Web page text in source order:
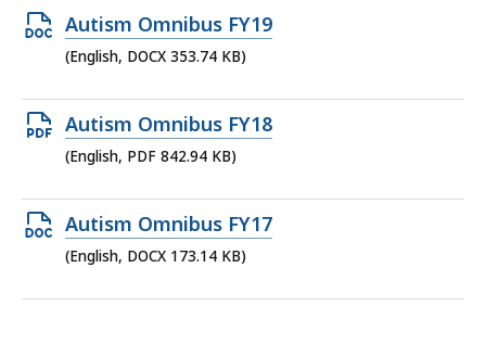
336.95
KB,
Open
DOCX
353.74
KB,
Autism Omnibus FY19
(English, DOCX 353.74 KB)
Open
PDF
842.94
KB,
Autism Omnibus FY18
(English, PDF 842.94 KB)
Open
DOCX
Autism Omnibus FY17
(English, DOCX 173.14 KB)